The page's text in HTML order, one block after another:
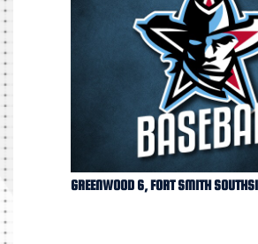
GREENWOOD 6, FORT SMITH